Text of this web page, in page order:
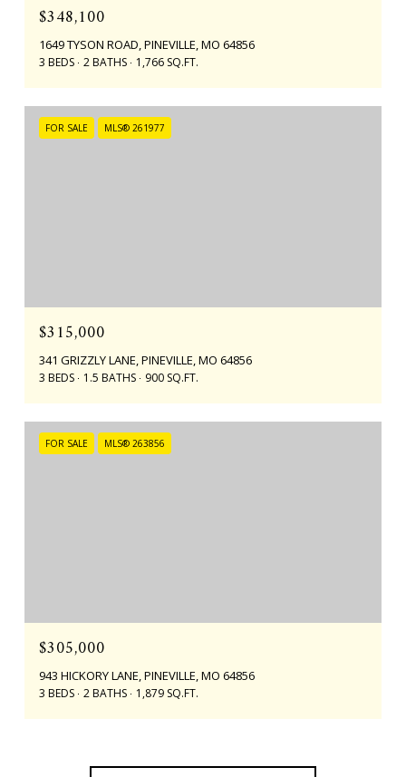
$348,100
1649 TYSON ROAD, PINEVILLE, MO 64856
3 BEDS 2 BATHS 1,766 SQ.FT.
FOR SALE MLS® 261977
$315,000
341 GRIZZLY LANE, PINEVILLE, MO 64856
3 BEDS 1.5 BATHS 900 SQ.FT.
FOR SALE MLS® 263856
$305,000
943 HICKORY LANE, PINEVILLE, MO 64856
3 BEDS 2 BATHS 1,879 SQ.FT.